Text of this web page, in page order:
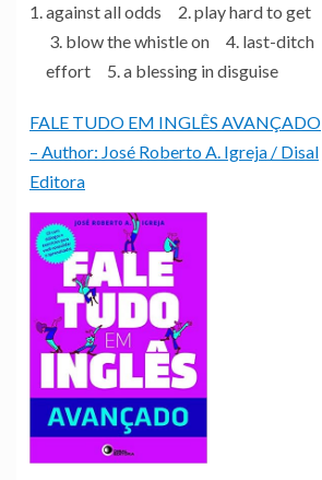
against all odds 2. play hard to get
3. blow the whistle on 4. last-ditch
effort 5. a blessing in disguise
FALE TUDO EM INGLÊS AVANÇADO
– Author: José Roberto A. Igreja / Disal
Editora